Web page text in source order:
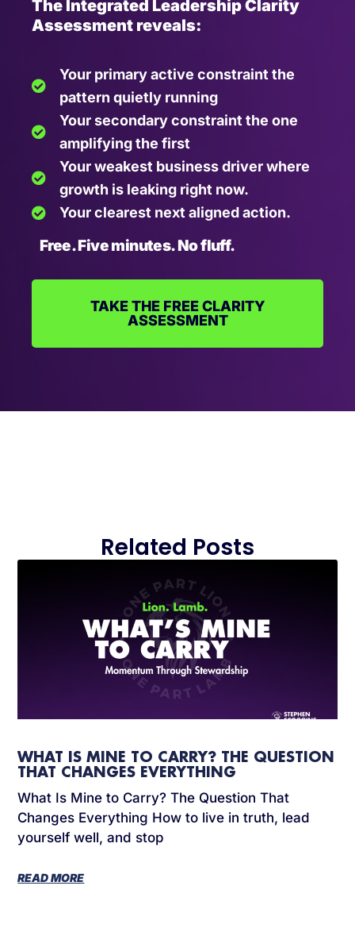
The Integrated Leadership Clarity
Assessment reveals:
Your primary active constraint the
pattern quietly running
Your secondary constraint the one
amplifying the first
Your weakest business driver where
growth is leaking right now.
Your clearest next aligned action.
Free. Five minutes. No fluff.
TAKE THE FREE CLARITY
ASSESSMENT
Related Posts
WHAT IS MINE TO CARRY? THE QUESTION
THAT CHANGES EVERYTHING
What Is Mine to Carry? The Question That
Changes Everything How to live in truth, lead
yourself well, and stop
READ MORE